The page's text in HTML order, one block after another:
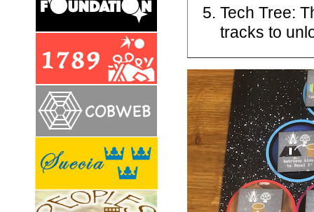
Tech Tree:
tracks to